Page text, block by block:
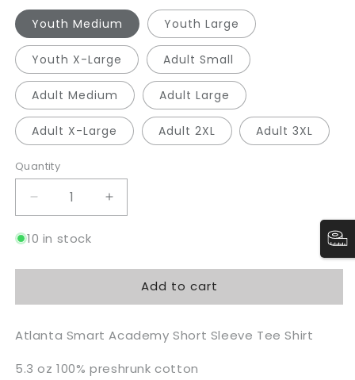
Youth Medium Youth Large
Youth X-Large Adult Small
Adult Medium Adult Large
Adult X-Large Adult 2XL Adult 3XL
Quantity
Quantity
Decrease
quantity
for
Tee
LS
Increase
quantity
Tee
LS
10 in stock
Add to cart
Atlanta Smart Academy Short Sleeve Tee Shirt
5.3 oz 100% preshrunk cotton